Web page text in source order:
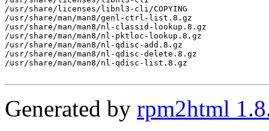
/usr/share/licenses/libnl3-cli/COPYING
/usr/share/man/man8/genl-ctrl-list.8.gz
/usr/share/man/man8/nl-classid-lookup.8.gz
/usr/share/man/man8/nl-pktloc-lookup.8.gz
/usr/share/man/man8/nl-qdisc-add.8.gz
/usr/share/man/man8/nl-qdisc-delete.8.gz
/usr/share/man/man8/nl-qdisc-list.8.gz
Generated by rpm2html